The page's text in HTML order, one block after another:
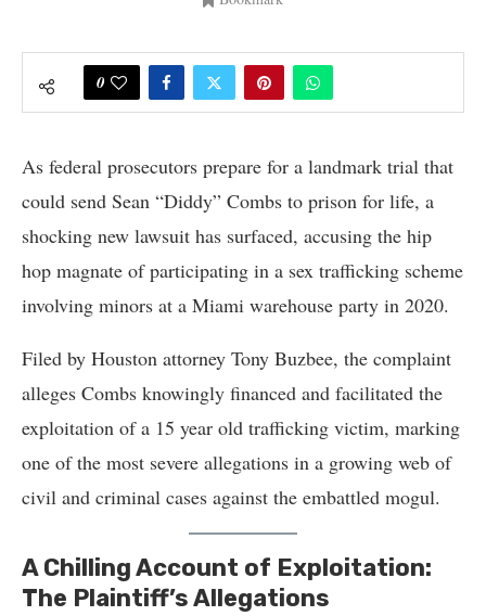
0
As federal prosecutors prepare for a landmark trial that
could send Sean “Diddy” Combs to prison for life, a
shocking new lawsuit has surfaced, accusing the hip
hop magnate of participating in a sex trafficking scheme
involving minors at a Miami warehouse party in 2020.
Filed by Houston attorney Tony Buzbee, the complaint
alleges Combs knowingly financed and facilitated the
exploitation of a 15 year old trafficking victim, marking
one of the most severe allegations in a growing web of
civil and criminal cases against the embattled mogul.
A Chilling Account of Exploitation:
The Plaintiff’s Allegations